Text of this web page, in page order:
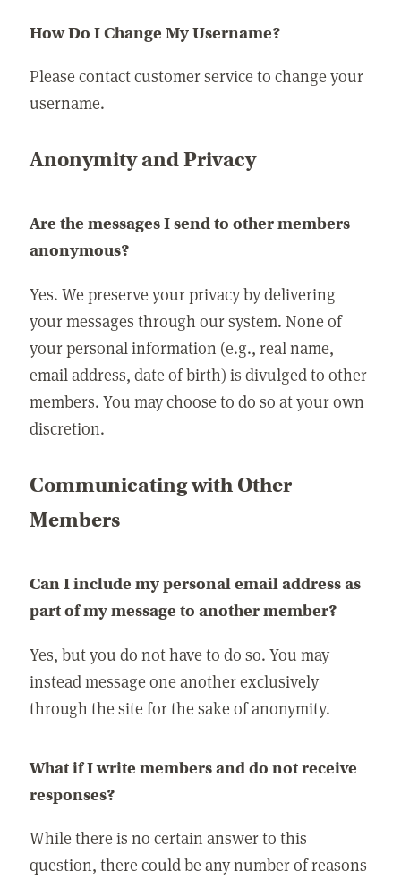
How Do I Change My Username?
Please contact customer service to change your
username.
Anonymity and Privacy
Are the messages I send to other members
anonymous?
Yes. We preserve your privacy by delivering
your messages through our system. None of
your personal information (e.g., real name,
email address, date of birth) is divulged to other
members. You may choose to do so at your own
discretion.
Communicating with Other
Members
Can I include my personal email address as
part of my message to another member?
Yes, but you do not have to do so. You may
instead message one another exclusively
through the site for the sake of anonymity.
What if I write members and do not receive
responses?
While there is no certain answer to this
question, there could be any number of reasons